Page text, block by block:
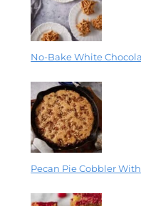
No-Bake White
Pecan Pie Cobbler